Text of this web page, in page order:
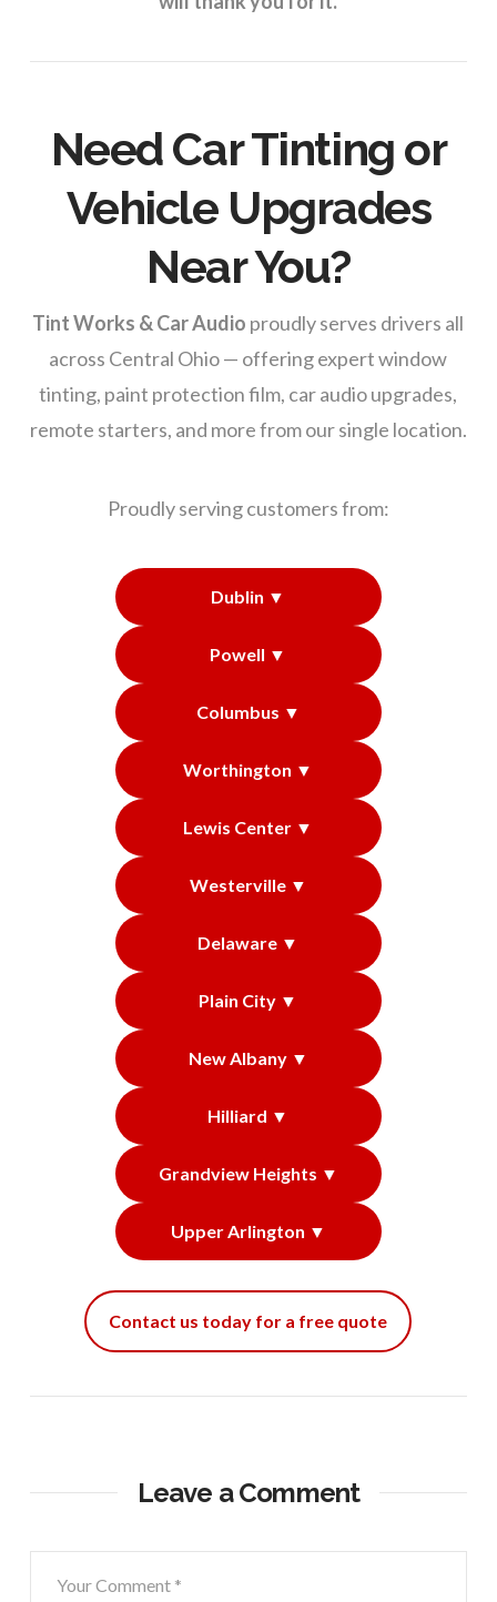
Need Car Tinting or
Vehicle Upgrades
Near You?
Tint Works & Car Audio proudly serves drivers all
across Central Ohio — offering expert window
tinting, paint protection film, car audio upgrades,
remote starters, and more from our single location.
Proudly serving customers from:
Dublin ▼
Powell ▼
Columbus ▼
Worthington ▼
Lewis Center ▼
Westerville ▼
Delaware ▼
Plain City ▼
New Albany ▼
Hilliard ▼
Grandview Heights ▼
Upper Arlington ▼
Contact us today for a free quote
Leave a Comment